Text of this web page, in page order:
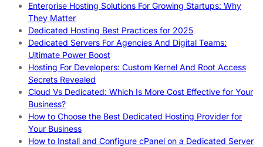
Enterprise Hosting Solutions For Growing Startups: Why
They Matter
Dedicated Hosting Best Practices for 2025
Dedicated Servers For Agencies And Digital Teams:
Ultimate Power Boost
Hosting For Developers: Custom Kernel And Root Access
Secrets Revealed
Cloud Vs Dedicated: Which Is More Cost Effective for Your
Business?
How to Choose the Best Dedicated Hosting Provider for
Your Business
How to Install and Configure cPanel on a Dedicated Server